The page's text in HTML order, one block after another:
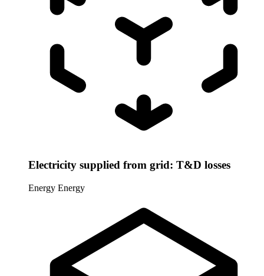
Electricity supplied from grid: T&D losses
Energy Energy